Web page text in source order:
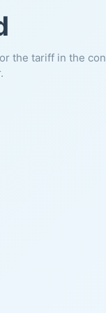
the tariff in the